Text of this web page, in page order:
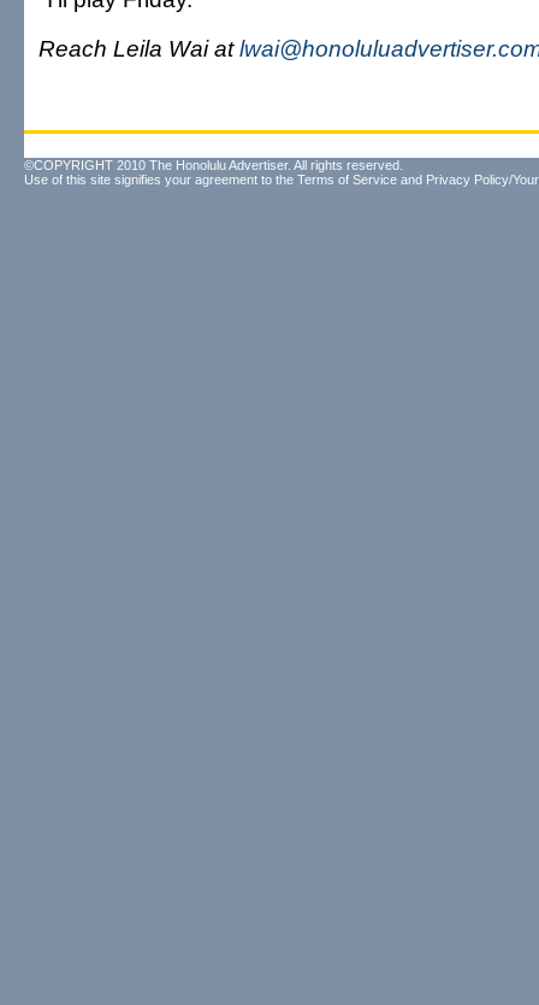
Reach Leila Wai at
©COPYRIGHT 2010 The Honolulu Advertiser. All rights reserved.
Use of this site signifies your agreement to the Terms of Service and Privacy Policy/